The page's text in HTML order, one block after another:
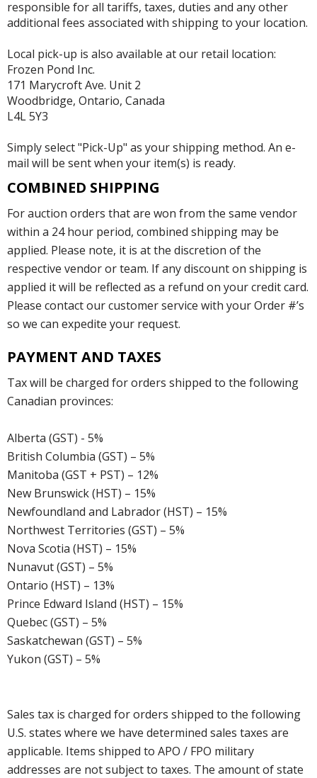
responsible for all tariffs, taxes, duties and any other
additional fees associated with shipping to your location.
Local pick-up is also available at our retail location:
Frozen Pond Inc.
171 Marycroft Ave. Unit 2
Woodbridge, Ontario, Canada
L4L 5Y3
Simply select "Pick-Up" as your shipping method. An e-
mail will be sent when your item(s) is ready.
COMBINED SHIPPING
For auction orders that are won from the same vendor
within a 24 hour period, combined shipping may be
applied. Please note, it is at the discretion of the
respective vendor or team. If any discount on shipping is
applied it will be reflected as a refund on your credit card.
Please contact our customer service with your Order #’s
so we can expedite your request.
PAYMENT AND TAXES
Tax will be charged for orders shipped to the following
Canadian provinces:
Alberta (GST) - 5%
British Columbia (GST) – 5%
Manitoba (GST + PST) – 12%
New Brunswick (HST) – 15%
Newfoundland and Labrador (HST) – 15%
Northwest Territories (GST) – 5%
Nova Scotia (HST) – 15%
Nunavut (GST) – 5%
Ontario (HST) – 13%
Prince Edward Island (HST) – 15%
Quebec (GST) – 5%
Saskatchewan (GST) – 5%
Yukon (GST) – 5%
Sales tax is charged for orders shipped to the following
U.S. states where we have determined sales taxes are
applicable. Items shipped to APO / FPO military
addresses are not subject to taxes. The amount of state